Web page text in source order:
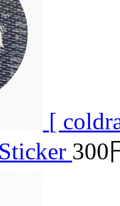
[
300